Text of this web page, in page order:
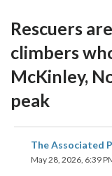
Rescuers
climbers
McKinley,
peak
The Associated
May 28, 2026, 6:39